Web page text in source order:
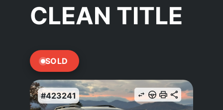
CLEAN TITLE
SOLD
#423241